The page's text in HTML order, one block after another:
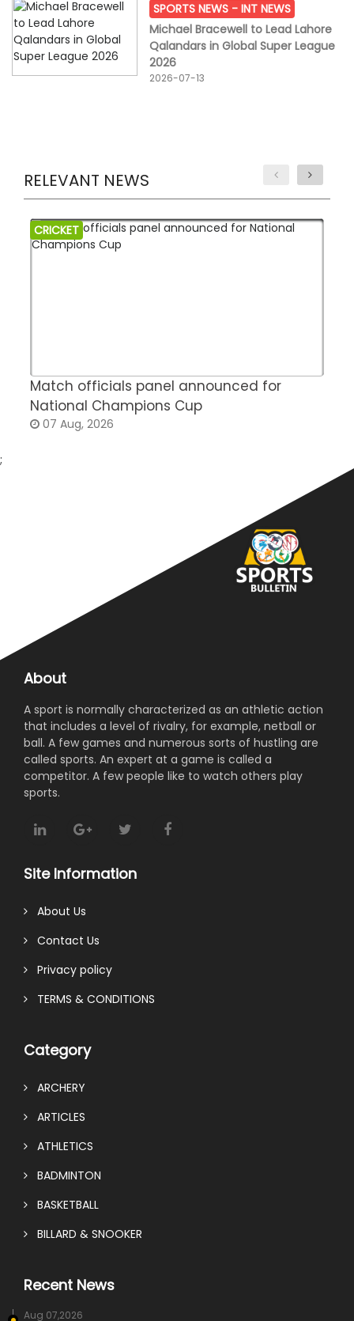
SPORTS NEWS -INT NEWS
Michael Bracewell to Lead Lahore
Qalandars in Global Super League
2026
2026-07-13
RELEVANT NEWS
CRICKET
Match officials panel announced for
National Champions Cup
07 Aug, 2026
;
About
A sport is normally characterized as an athletic action
that includes a level of rivalry, for example, netball or
ball. A few games and numerous sorts of hustling are
called sports. An expert at a game is called a
competitor. A few people like to watch others play
sports.
Site Information
About Us
Contact Us
Privacy policy
TERMS & CONDITIONS
Category
ARCHERY
ARTICLES
ATHLETICS
BADMINTON
BASKETBALL
BILLARD & SNOOKER
Recent News
Aug 07,2026